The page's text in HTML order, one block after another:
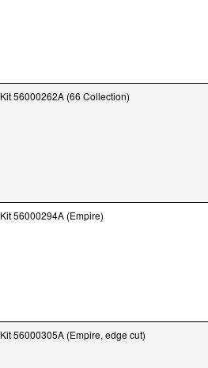
Kit 56000262A (66 Collection)
Kit 56000294A (Empire)
Kit 56000305A (Empire, edge cut)